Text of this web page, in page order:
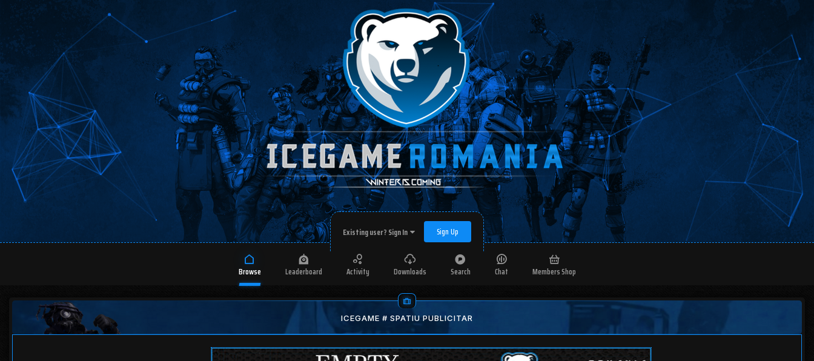
Existing user? Sign In Sign Up
Browse Leaderboard Activity Downloads Search Chat Members Shop
ICEGAME # SPATIU PUBLICITAR